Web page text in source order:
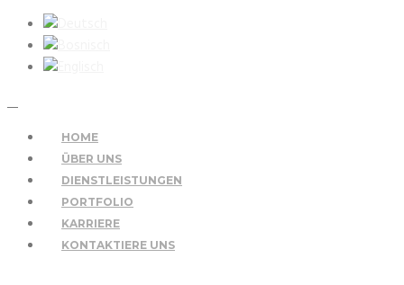
HOME
ÜBER UNS
DIENSTLEISTUNGEN
PORTFOLIO
KARRIERE
KONTAKTIERE UNS